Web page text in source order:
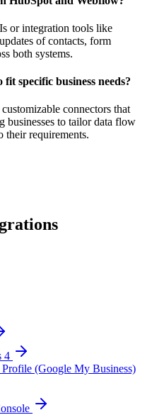
or integration tools like
of contacts, form
both systems.
specific business needs?
connectors that
to tailor data flow
their requirements.
4
(Google My Business)